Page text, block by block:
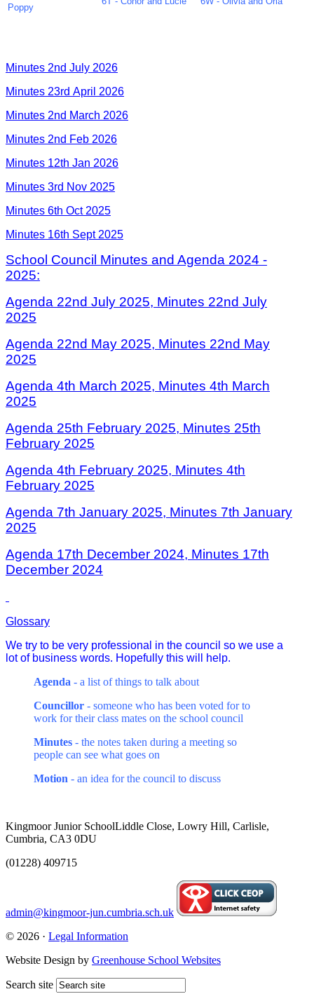
Poppy
Minutes 2nd July 2026
Minutes 23rd April 2026
Minutes 2nd March 2026
Minutes 2nd Feb 2026
Minutes 12th Jan 2026
Minutes 3rd Nov 2025
Minutes 6th Oct 2025
Minutes 16th Sept 2025
School Council Minutes and Agenda 2024 -
2025:
Agenda 22nd July 2025, Minutes 22nd July
2025
Agenda 22nd May 2025, Minutes 22nd May
2025
Agenda 4th March 2025, Minutes 4th March
2025
Agenda 25th February 2025, Minutes 25th
February 2025
Agenda 4th February 2025, Minutes 4th
February 2025
Agenda 7th January 2025, Minutes 7th January
2025
Agenda 17th December 2024, Minutes 17th
December 2024
Glossary
We try to be very professional in the council so we use a
lot of business words. Hopefully this will help.
Agenda - a list of things to talk about
Councillor - someone who has been voted for to
work for their class mates on the school council
Minutes - the notes taken during a meeting so
people can see what goes on
Motion - an idea for the council to discuss
Kingmoor Junior SchoolLiddle Close, Lowry Hill, Carlisle,
Cumbria, CA3 0DU
(01228) 409715
admin@kingmoor-jun.cumbria.sch.uk
© 2026 · Legal Information
Website Design by Greenhouse School Websites
Search site